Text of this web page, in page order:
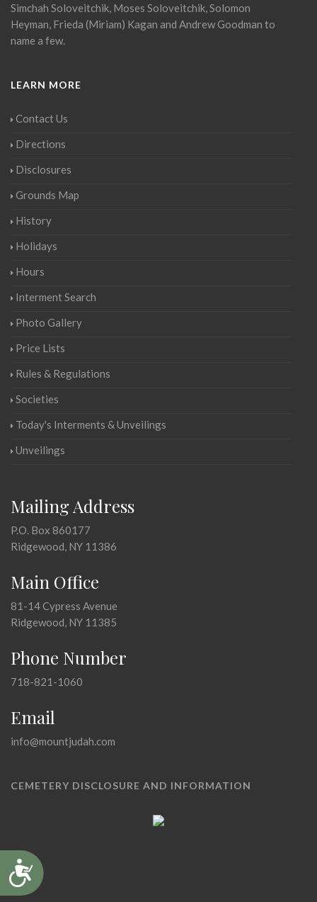
Accessibility
Simchah Soloveitchik, Moses Soloveitchik, Solomon
Heyman, Frieda (Miriam) Kagan and Andrew Goodman to
name a few.
LEARN MORE
Contact Us
Directions
Disclosures
Grounds Map
History
Holidays
Hours
Interment Search
Photo Gallery
Price Lists
Rules & Regulations
Societies
Today's Interments & Unveilings
Unveilings
Mailing Address
P.O. Box 860177
Ridgewood, NY 11386
Main Office
81-14 Cypress Avenue
Ridgewood, NY 11385
Phone Number
718-821-1060
Email
info@mountjudah.com
CEMETERY DISCLOSURE AND INFORMATION